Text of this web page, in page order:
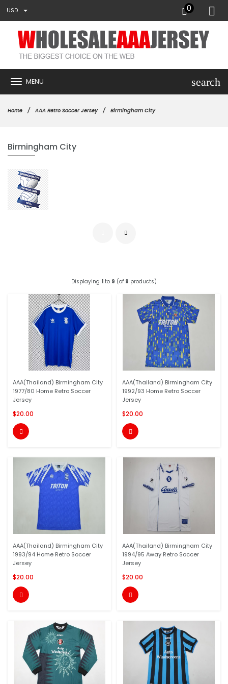
USD 0
MENU search
Home AAA Retro Soccer Jersey Birmingham City
Birmingham City
Displaying 1 to 9 (of 9 products)
AAA(Thailand) Birmingham City
1977/80 Home Retro Soccer
Jersey
$20.00

AAA(Thailand) Birmingham City
1992/93 Home Retro Soccer
Jersey
$20.00

AAA(Thailand) Birmingham City
1993/94 Home Retro Soccer
Jersey
$20.00

AAA(Thailand) Birmingham City
1994/95 Away Retro Soccer
Jersey
$20.00
